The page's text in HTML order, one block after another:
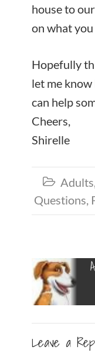
house to
on what
Hopefully
let me know
can help
Cheers,
Shirelle
 Adults,
Questions,
Leave a